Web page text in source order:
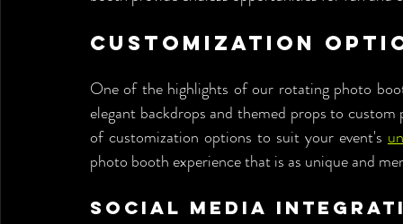
Customization
One of the highlights of our rotating photo
elegant backdrops and themed props to
of customization options to suit your event's
photo booth experience that is as unique and
Social Media